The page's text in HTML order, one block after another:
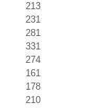
213
231
281
331
274
161
178
210